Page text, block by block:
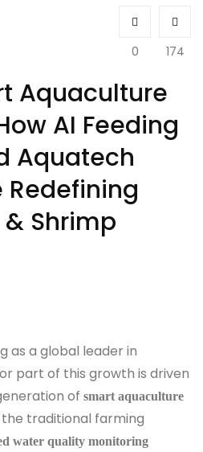
0 174
Aquaculture
AI Feeding
Aquatech
Redefining
& Shrimp
as a global leader in
part of this growth is driven
of smart aquaculture
traditional farming
water quality monitoring